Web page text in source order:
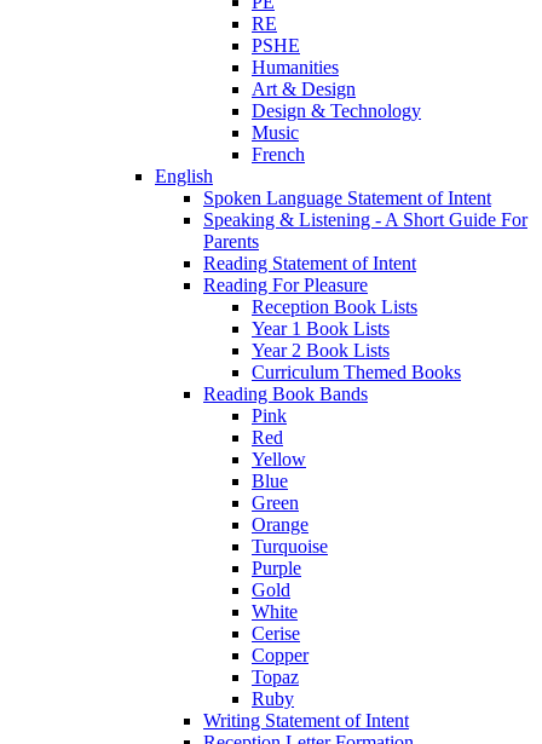
RE
PSHE
Humanities
Art & Design
Design & Technology
Music
French
English
Spoken Language Statement of Intent
Speaking & Listening - A Short Guide For
Parents
Reading Statement of Intent
Reading For Pleasure
Reception Book Lists
Year 1 Book Lists
Year 2 Book Lists
Curriculum Themed Books
Reading Book Bands
Pink
Red
Yellow
Blue
Green
Orange
Turquoise
Purple
Gold
White
Cerise
Copper
Topaz
Ruby
Writing Statement of Intent